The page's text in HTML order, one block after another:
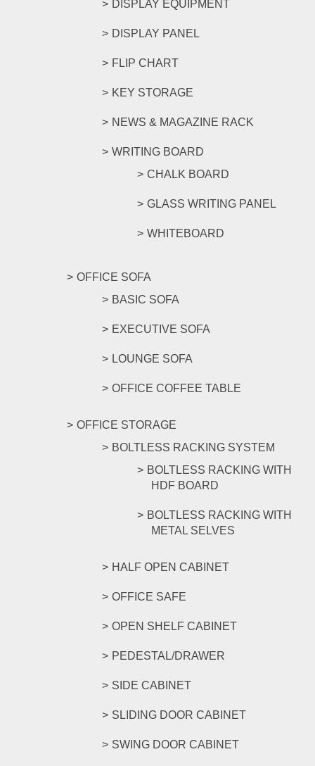
DISPLAY EQUIPMENT
DISPLAY PANEL
FLIP CHART
KEY STORAGE
NEWS & MAGAZINE RACK
WRITING BOARD
CHALK BOARD
GLASS WRITING PANEL
WHITEBOARD
OFFICE SOFA
BASIC SOFA
EXECUTIVE SOFA
LOUNGE SOFA
OFFICE COFFEE TABLE
OFFICE STORAGE
BOLTLESS RACKING SYSTEM
BOLTLESS RACKING WITH
HDF BOARD
BOLTLESS RACKING WITH
METAL SELVES
HALF OPEN CABINET
OFFICE SAFE
OPEN SHELF CABINET
PEDESTAL/DRAWER
SIDE CABINET
SLIDING DOOR CABINET
SWING DOOR CABINET